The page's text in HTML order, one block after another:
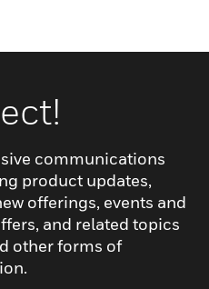
communications
product updates,
offerings, events and
and related topics
other forms of